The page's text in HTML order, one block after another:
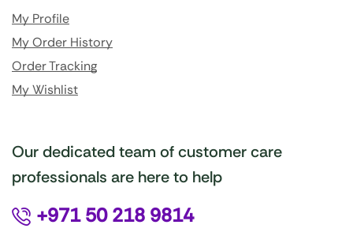
My Profile
My Order History
Order Tracking
My Wishlist
Our dedicated team of customer care
professionals are here to help
+971 50 218 9814